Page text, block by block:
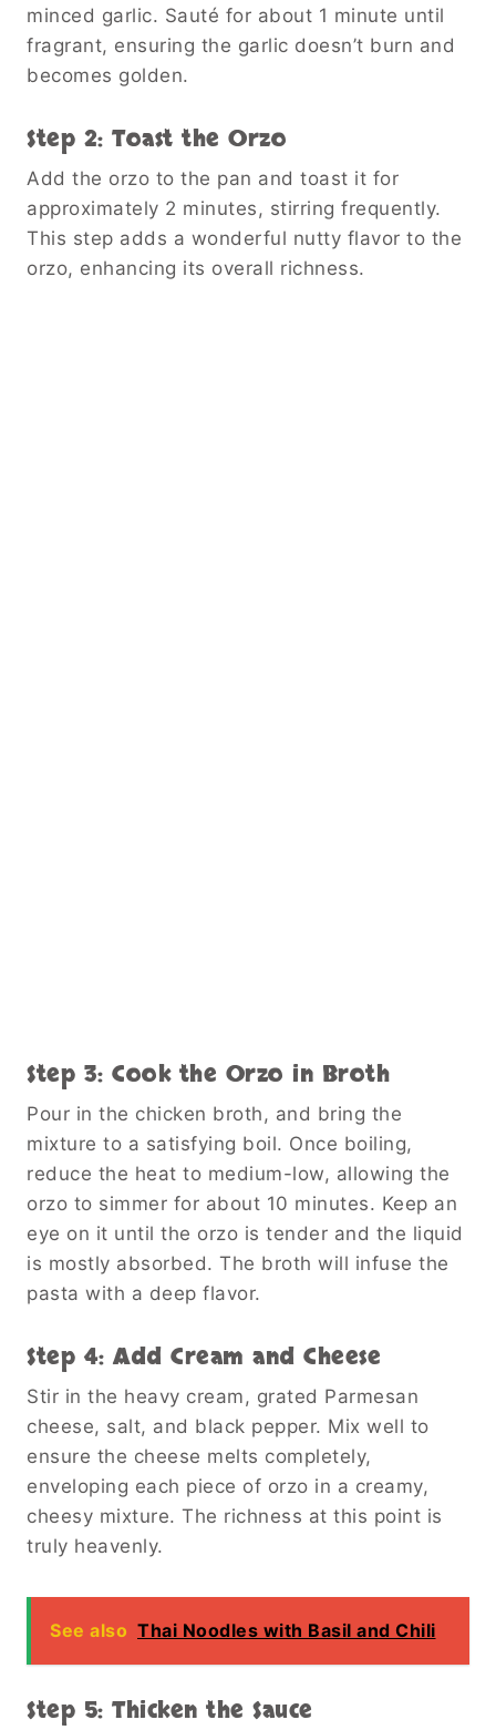
minced garlic. Sauté for about 1 minute until
fragrant, ensuring the garlic doesn’t burn and
becomes golden.
Step 2: Toast the Orzo
Add the orzo to the pan and toast it for
approximately 2 minutes, stirring frequently.
This step adds a wonderful nutty flavor to the
orzo, enhancing its overall richness.
Step 3: Cook the Orzo in Broth
Pour in the chicken broth, and bring the
mixture to a satisfying boil. Once boiling,
reduce the heat to medium-low, allowing the
orzo to simmer for about 10 minutes. Keep an
eye on it until the orzo is tender and the liquid
is mostly absorbed. The broth will infuse the
pasta with a deep flavor.
Step 4: Add Cream and Cheese
Stir in the heavy cream, grated Parmesan
cheese, salt, and black pepper. Mix well to
ensure the cheese melts completely,
enveloping each piece of orzo in a creamy,
cheesy mixture. The richness at this point is
truly heavenly.
See also Thai Noodles with Basil and Chili
Step 5: Thicken the Sauce